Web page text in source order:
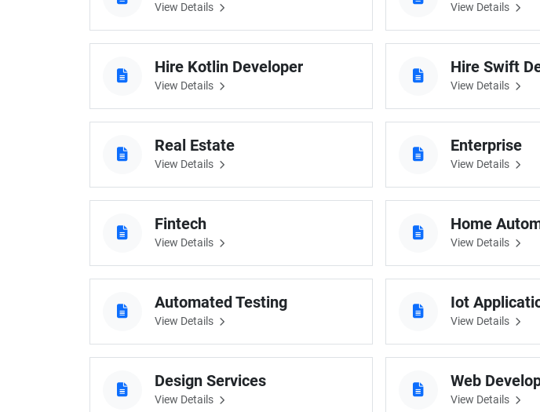
View Details View Details
Hire Kotlin Developer
View Details
Hire Swift
View Details
Real Estate
View Details
Enterprise
View Details
Fintech
View Details
Home
View Details
Automated Testing
View Details
Iot
View Details
Design Services
View Details
Web
View Details